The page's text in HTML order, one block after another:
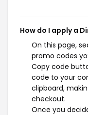
How do I apply a
On this page,
promo codes
Copy code
code to your
clipboard,
checkout.
Once you